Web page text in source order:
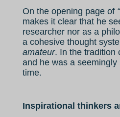
On the opening page of
makes it clear that he
researcher nor as a
a cohesive thought
amateur. In the tradition
and he was a
time.
Inspirational thinkers